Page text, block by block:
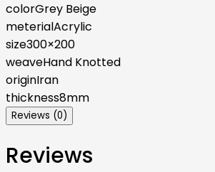
colorGrey Beige
meterialAcrylic
size300×200
weaveHand Knotted
originIran
thickness8mm
Reviews (0)
Reviews